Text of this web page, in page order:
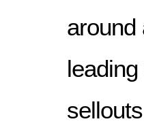
around